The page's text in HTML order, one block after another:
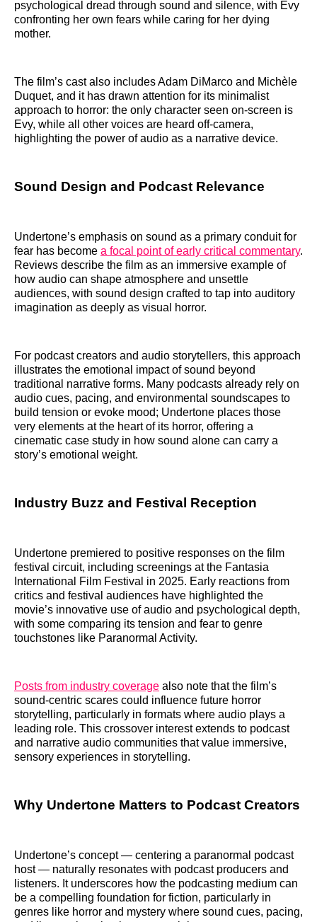
psychological dread through sound and silence, with Evy
confronting her own fears while caring for her dying
mother.
The film’s cast also includes Adam DiMarco and Michèle
Duquet, and it has drawn attention for its minimalist
approach to horror: the only character seen on-screen is
Evy, while all other voices are heard off-camera,
highlighting the power of audio as a narrative device.
Sound Design and Podcast Relevance
Undertone’s emphasis on sound as a primary conduit for
fear has become a focal point of early critical commentary.
Reviews describe the film as an immersive example of
how audio can shape atmosphere and unsettle
audiences, with sound design crafted to tap into auditory
imagination as deeply as visual horror.
For podcast creators and audio storytellers, this approach
illustrates the emotional impact of sound beyond
traditional narrative forms. Many podcasts already rely on
audio cues, pacing, and environmental soundscapes to
build tension or evoke mood; Undertone places those
very elements at the heart of its horror, offering a
cinematic case study in how sound alone can carry a
story’s emotional weight.
Industry Buzz and Festival Reception
Undertone premiered to positive responses on the film
festival circuit, including screenings at the Fantasia
International Film Festival in 2025. Early reactions from
critics and festival audiences have highlighted the
movie’s innovative use of audio and psychological depth,
with some comparing its tension and fear to genre
touchstones like Paranormal Activity.
Posts from industry coverage also note that the film’s
sound-centric scares could influence future horror
storytelling, particularly in formats where audio plays a
leading role. This crossover interest extends to podcast
and narrative audio communities that value immersive,
sensory experiences in storytelling.
Why Undertone Matters to Podcast Creators
Undertone’s concept — centering a paranormal podcast
host — naturally resonates with podcast producers and
listeners. It underscores how the podcasting medium can
be a compelling foundation for fiction, particularly in
genres like horror and mystery where sound cues, pacing,